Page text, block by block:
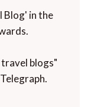
Blog' in the
blogs"